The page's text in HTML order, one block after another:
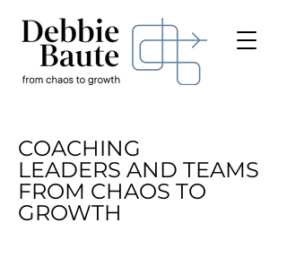
COACHING
LEADERS AND TEAMS
FROM CHAOS TO
GROWTH